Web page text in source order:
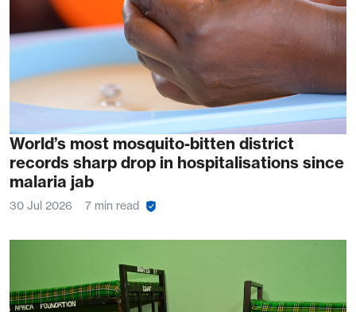
World’s most mosquito-bitten district
records sharp drop in hospitalisations since
malaria jab
30 Jul 2026 7 min read